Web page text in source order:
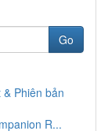
Go
Phiên bản
R...